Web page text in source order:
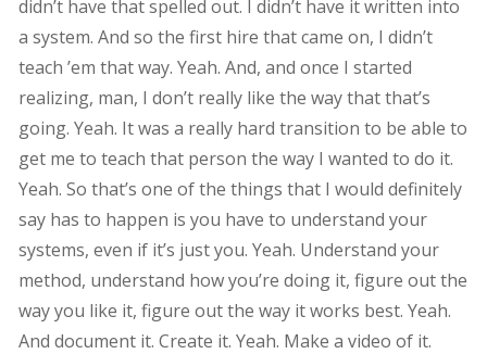
didn’t have that spelled out. I didn’t have it written into
a system. And so the first hire that came on, I didn’t
teach ’em that way. Yeah. And, and once I started
realizing, man, I don’t really like the way that that’s
going. Yeah. It was a really hard transition to be able to
get me to teach that person the way I wanted to do it.
Yeah. So that’s one of the things that I would definitely
say has to happen is you have to understand your
systems, even if it’s just you. Yeah. Understand your
method, understand how you’re doing it, figure out the
way you like it, figure out the way it works best. Yeah.
And document it. Create it. Yeah. Make a video of it.